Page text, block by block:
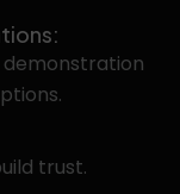
demonstration
trust.